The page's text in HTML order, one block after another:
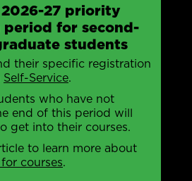
27 priority
for second-
students
their specific registration
Self-Service.
who have not
end of this period will
get into their courses.
to learn more about
courses.